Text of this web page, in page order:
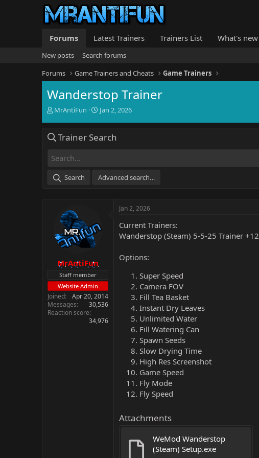
Forums Latest Trainers Trainers List What's new
New posts
Search forums
Forums
Game Trainers and Cheats Game Trainers
Wanderstop Trainer
T
e
d
t
a
MrAntiFun
S
r
t
e
Jan 2, 2026
Trainer Search
Search Advanced search…
MrAntiFun
Staff member
Website Admin
Joined
Apr 20, 2014
Messages
30,536
Reaction score
34,976
Jan 2, 2026
Current Trainers:
Wanderstop (Steam) 5-5-25 Trainer +12
Options:
Super Speed
Camera FOV
Fill Tea Basket
Instant Dry Leaves
Unlimited Water
Fill Watering Can
Spawn Seeds
Slow Drying Time
High Res Screenshot
Game Speed
Fly Mode
Fly Speed
Attachments
WeMod Wanderstop
(Steam) Setup.exe